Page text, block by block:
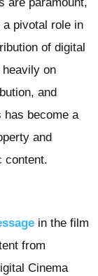
pivotal role in
of digital
on
and
has become a
and
content.
in the film
from
Cinema